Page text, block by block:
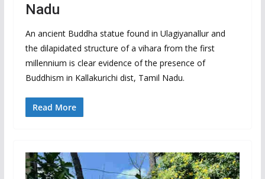
Nadu
An ancient Buddha statue found in Ulagiyanallur and
the dilapidated structure of a vihara from the first
millennium is clear evidence of the presence of
Buddhism in Kallakurichi dist, Tamil Nadu.
Read More